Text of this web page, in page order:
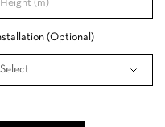
(Optional)